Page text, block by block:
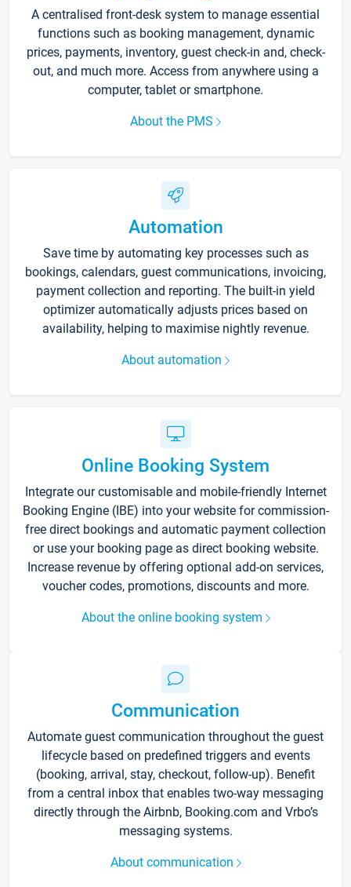
A centralised front-desk system to manage essential
functions such as booking management, dynamic
prices, payments, inventory, guest check-in and, check-
out, and much more. Access from anywhere using a
computer, tablet or smartphone.
About the PMS
Automation
Save time by automating key processes such as
bookings, calendars, guest communications, invoicing,
payment collection and reporting. The built-in yield
optimizer automatically adjusts prices based on
availability, helping to maximise nightly revenue.
About automation
Online Booking System
Integrate our customisable and mobile-friendly Internet
Booking Engine (IBE) into your website for commission-
free direct bookings and automatic payment collection
or use your booking page as direct booking website.
Increase revenue by offering optional add-on services,
voucher codes, promotions, discounts and more.
About the online booking system
Communication
Automate guest communication throughout the guest
lifecycle based on predefined triggers and events
(booking, arrival, stay, checkout, follow-up). Benefit
from a central inbox that enables two-way messaging
directly through the Airbnb, Booking.com and Vrbo’s
messaging systems.
About communication